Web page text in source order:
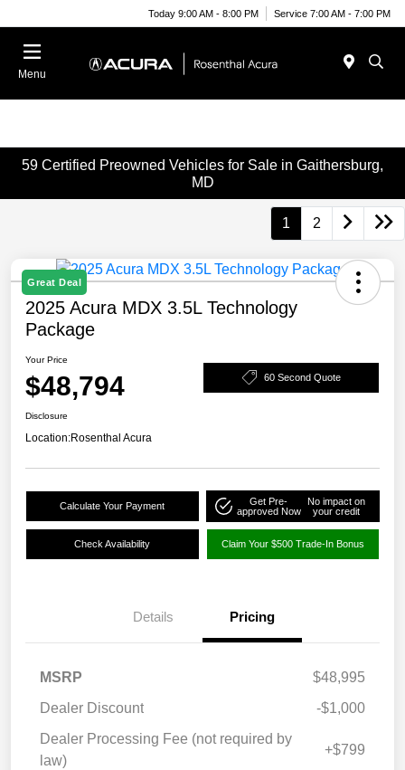
Today 9:00 AM - 8:00 PM Service 7:00 AM - 7:00 PM
Menu
59 Certified Preowned Vehicles for Sale in Gaithersburg,
MD
1 2
Great Deal
2025 Acura MDX 3.5L Technology
Package
Your Price
$48,794 60 Second Quote
Disclosure
Location:Rosenthal Acura
Calculate Your Payment
Get Pre-
approved Now
No impact on
your credit
Check Availability Claim Your $500 Trade-In Bonus
Details Pricing
MSRP
$48,995
Dealer Discount
-$1,000
Dealer Processing Fee (not required by
law)
+$799